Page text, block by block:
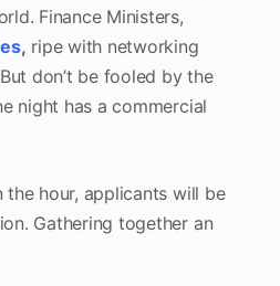
Finance Ministers,
, ripe with networking
don’t be fooled by the
night has a commercial
the hour, applicants will be
Gathering together an